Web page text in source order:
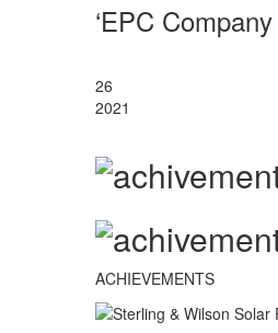
‘EPC
26
2021
ACHIEVEMENTS